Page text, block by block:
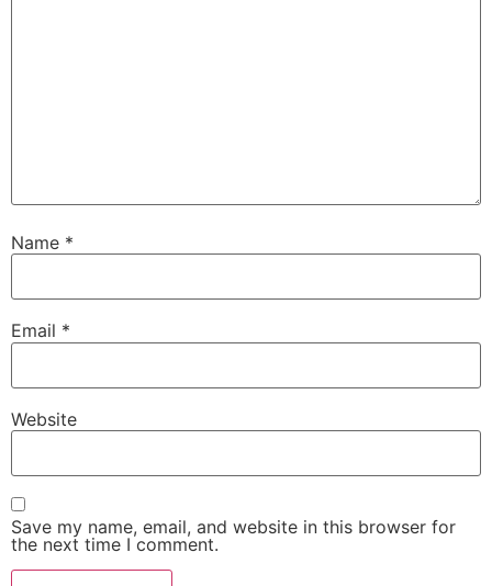
Name *
Email *
Website
Save my name, email, and website in this browser for
the next time I comment.